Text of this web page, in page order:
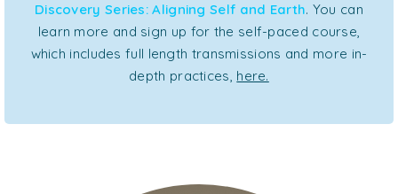
Discovery Series: Aligning Self and Earth. You can
learn more and sign up for the self-paced course,
which includes full length transmissions and more in-
depth practices, here.